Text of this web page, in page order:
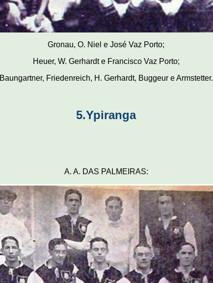
Gronau, O. Niel e José Vaz Porto;
Heuer, W. Gerhardt e Francisco Vaz Porto;
Baungartner, Friedenreich, H. Gerhardt, Buggeur e Armstetter.
5.Ypiranga
A. A. DAS PALMEIRAS: